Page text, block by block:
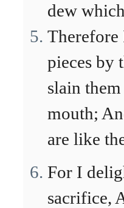
dew
Therefore
pieces by
slain
mouth;
are like
For I
sacrifice,